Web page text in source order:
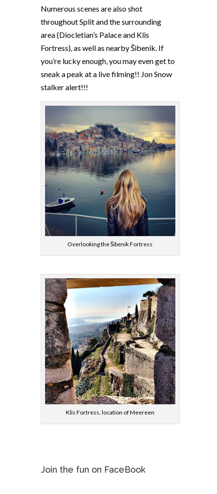
Numerous scenes are also shot
throughout Split and the surrounding
area (Diocletian’s Palace and Klis
Fortress), as well as nearby Šibenik. If
you’re lucky enough, you may even get to
sneak a peak at a live filming!! Jon Snow
stalker alert!!!
Overlooking the Šibenik Fortress
Klis Fortress, location of Meereen
Join the fun on FaceBook